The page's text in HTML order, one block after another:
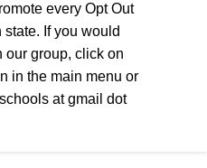
every Opt Out
If you would
our group, click on
in the main menu or
at gmail dot